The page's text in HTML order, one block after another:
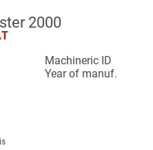
2000
Machineric ID
Year of manuf.